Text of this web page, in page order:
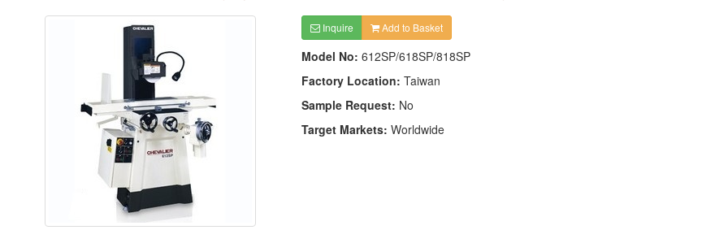
Inquire Add to Basket
Model No: 612SP/618SP/818SP
Factory Location: Taiwan
Sample Request: No
Target Markets: Worldwide